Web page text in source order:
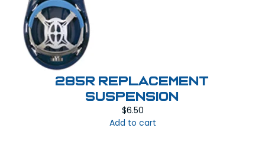
285R REPLACEMENT
SUSPENSION
$6.50
Add to cart